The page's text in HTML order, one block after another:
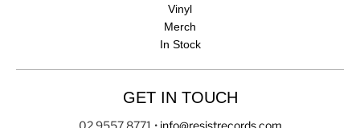
Vinyl
Merch
In Stock
GET IN TOUCH
02 9557 8771 • info@resistrecords.com